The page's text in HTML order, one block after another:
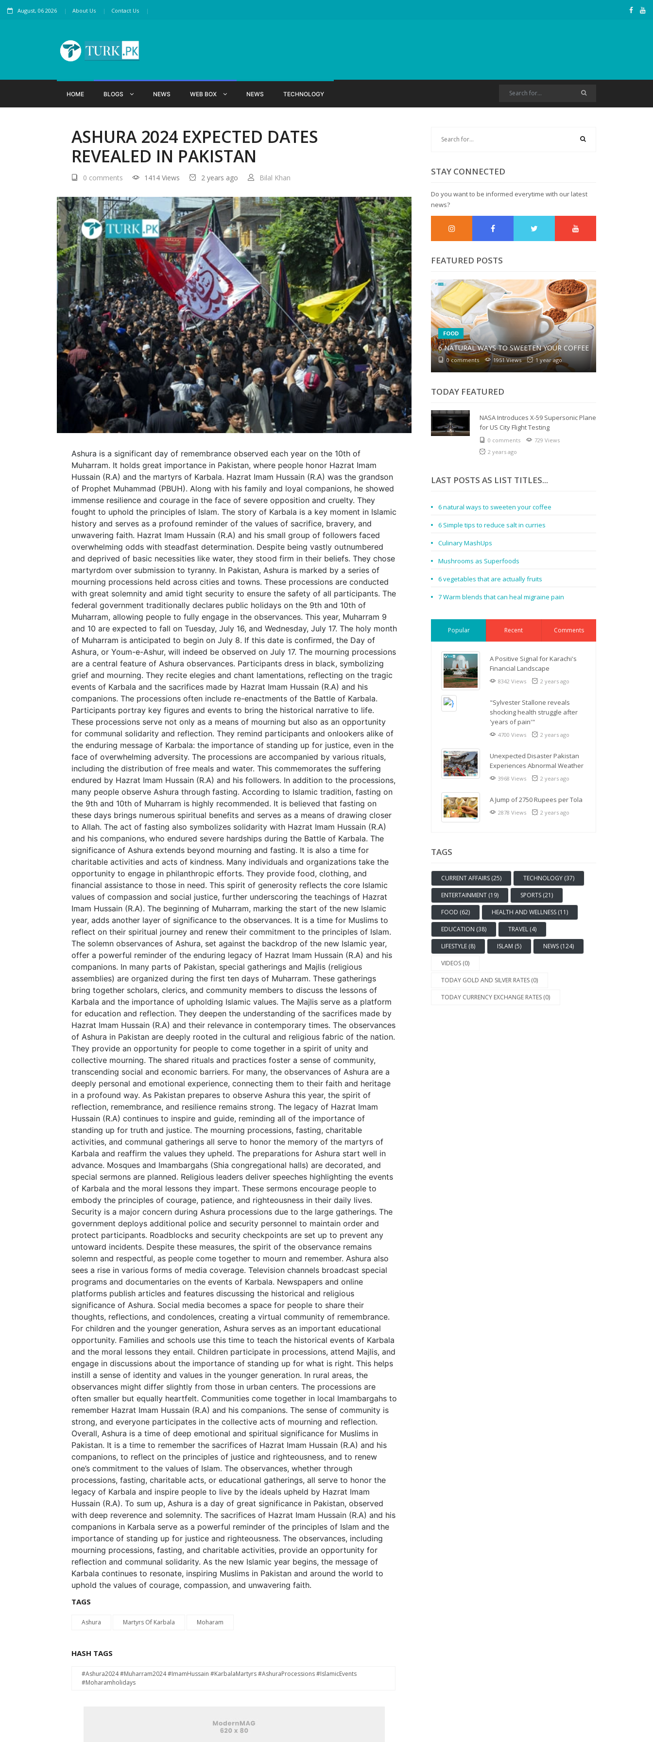
August, 06 2026 About Us Contact Us
HOME BLOGS NEWS WEB BOX NEWS TECHNOLOGY
ASHURA 2024 EXPECTED DATES
REVEALED IN PAKISTAN
0 comments 1414 Views 2 years ago Bilal Khan
Ashura is a significant day of remembrance observed each year on the 10th of
Muharram. It holds great importance in Pakistan, where people honor Hazrat Imam
Hussain (R.A) and the martyrs of Karbala. Hazrat Imam Hussain (R.A) was the grandson
of Prophet Muhammad (PBUH). Along with his family and loyal companions, he showed
immense resilience and courage in the face of severe opposition and cruelty. They
fought to uphold the principles of Islam. The story of Karbala is a key moment in Islamic
history and serves as a profound reminder of the values of sacrifice, bravery, and
unwavering faith. Hazrat Imam Hussain (R.A) and his small group of followers faced
overwhelming odds with steadfast determination. Despite being vastly outnumbered
and deprived of basic necessities like water, they stood firm in their beliefs. They chose
martyrdom over submission to tyranny. In Pakistan, Ashura is marked by a series of
mourning processions held across cities and towns. These processions are conducted
with great solemnity and amid tight security to ensure the safety of all participants. The
federal government traditionally declares public holidays on the 9th and 10th of
Muharram, allowing people to fully engage in the observances. This year, Muharram 9
and 10 are expected to fall on Tuesday, July 16, and Wednesday, July 17. The holy month
of Muharram is anticipated to begin on July 8. If this date is confirmed, the Day of
Ashura, or Youm-e-Ashur, will indeed be observed on July 17. The mourning processions
are a central feature of Ashura observances. Participants dress in black, symbolizing
grief and mourning. They recite elegies and chant lamentations, reflecting on the tragic
events of Karbala and the sacrifices made by Hazrat Imam Hussain (R.A) and his
companions. The processions often include re-enactments of the Battle of Karbala.
Participants portray key figures and events to bring the historical narrative to life.
These processions serve not only as a means of mourning but also as an opportunity
for communal solidarity and reflection. They remind participants and onlookers alike of
the enduring message of Karbala: the importance of standing up for justice, even in the
face of overwhelming adversity. The processions are accompanied by various rituals,
including the distribution of free meals and water. This commemorates the suffering
endured by Hazrat Imam Hussain (R.A) and his followers. In addition to the processions,
many people observe Ashura through fasting. According to Islamic tradition, fasting on
the 9th and 10th of Muharram is highly recommended. It is believed that fasting on
these days brings numerous spiritual benefits and serves as a means of drawing closer
to Allah. The act of fasting also symbolizes solidarity with Hazrat Imam Hussain (R.A)
and his companions, who endured severe hardships during the Battle of Karbala. The
significance of Ashura extends beyond mourning and fasting. It is also a time for
charitable activities and acts of kindness. Many individuals and organizations take the
opportunity to engage in philanthropic efforts. They provide food, clothing, and
financial assistance to those in need. This spirit of generosity reflects the core Islamic
values of compassion and social justice, further underscoring the teachings of Hazrat
Imam Hussain (R.A). The beginning of Muharram, marking the start of the new Islamic
year, adds another layer of significance to the observances. It is a time for Muslims to
reflect on their spiritual journey and renew their commitment to the principles of Islam.
The solemn observances of Ashura, set against the backdrop of the new Islamic year,
offer a powerful reminder of the enduring legacy of Hazrat Imam Hussain (R.A) and his
companions. In many parts of Pakistan, special gatherings and Majlis (religious
assemblies) are organized during the first ten days of Muharram. These gatherings
bring together scholars, clerics, and community members to discuss the lessons of
Karbala and the importance of upholding Islamic values. The Majlis serve as a platform
for education and reflection. They deepen the understanding of the sacrifices made by
Hazrat Imam Hussain (R.A) and their relevance in contemporary times. The observances
of Ashura in Pakistan are deeply rooted in the cultural and religious fabric of the nation.
They provide an opportunity for people to come together in a spirit of unity and
collective mourning. The shared rituals and practices foster a sense of community,
transcending social and economic barriers. For many, the observances of Ashura are a
deeply personal and emotional experience, connecting them to their faith and heritage
in a profound way. As Pakistan prepares to observe Ashura this year, the spirit of
reflection, remembrance, and resilience remains strong. The legacy of Hazrat Imam
Hussain (R.A) continues to inspire and guide, reminding all of the importance of
standing up for truth and justice. The mourning processions, fasting, charitable
activities, and communal gatherings all serve to honor the memory of the martyrs of
Karbala and reaffirm the values they upheld. The preparations for Ashura start well in
advance. Mosques and Imambargahs (Shia congregational halls) are decorated, and
special sermons are planned. Religious leaders deliver speeches highlighting the events
of Karbala and the moral lessons they impart. These sermons encourage people to
embody the principles of courage, patience, and righteousness in their daily lives.
Security is a major concern during Ashura processions due to the large gatherings. The
government deploys additional police and security personnel to maintain order and
protect participants. Roadblocks and security checkpoints are set up to prevent any
untoward incidents. Despite these measures, the spirit of the observance remains
solemn and respectful, as people come together to mourn and remember. Ashura also
sees a rise in various forms of media coverage. Television channels broadcast special
programs and documentaries on the events of Karbala. Newspapers and online
platforms publish articles and features discussing the historical and religious
significance of Ashura. Social media becomes a space for people to share their
thoughts, reflections, and condolences, creating a virtual community of remembrance.
For children and the younger generation, Ashura serves as an important educational
opportunity. Families and schools use this time to teach the historical events of Karbala
and the moral lessons they entail. Children participate in processions, attend Majlis, and
engage in discussions about the importance of standing up for what is right. This helps
instill a sense of identity and values in the younger generation. In rural areas, the
observances might differ slightly from those in urban centers. The processions are
often smaller but equally heartfelt. Communities come together in local Imambargahs to
remember Hazrat Imam Hussain (R.A) and his companions. The sense of community is
strong, and everyone participates in the collective acts of mourning and reflection.
Overall, Ashura is a time of deep emotional and spiritual significance for Muslims in
Pakistan. It is a time to remember the sacrifices of Hazrat Imam Hussain (R.A) and his
companions, to reflect on the principles of justice and righteousness, and to renew
one’s commitment to the values of Islam. The observances, whether through
processions, fasting, charitable acts, or educational gatherings, all serve to honor the
legacy of Karbala and inspire people to live by the ideals upheld by Hazrat Imam
Hussain (R.A). To sum up, Ashura is a day of great significance in Pakistan, observed
with deep reverence and solemnity. The sacrifices of Hazrat Imam Hussain (R.A) and his
companions in Karbala serve as a powerful reminder of the principles of Islam and the
importance of standing up for justice and righteousness. The observances, including
mourning processions, fasting, and charitable activities, provide an opportunity for
reflection and communal solidarity. As the new Islamic year begins, the message of
Karbala continues to resonate, inspiring Muslims in Pakistan and around the world to
uphold the values of courage, compassion, and unwavering faith.
TAGS
Ashura Martyrs Of Karbala Moharam
HASH TAGS
#Ashura2024 #Muharram2024 #ImamHussain #KarbalaMartyrs #AshuraProcessions #IslamicEvents
#Moharamholidays
STAY CONNECTED
Do you want to be informed everytime with our latest
news?
FEATURED POSTS
FOOD
6 NATURAL WAYS TO SWEETEN YOUR COFFEE
0 comments 1951 Views 1 year ago
TODAY FEATURED
NASA Introduces X-59 Supersonic Plane
for US City Flight Testing
0 comments
729 Views
2 years ago
LAST POSTS AS LIST TITLES...
6 natural ways to sweeten your coffee
6 Simple tips to reduce salt in curries
Culinary MashUps
Mushrooms as Superfoods
6 vegetables that are actually fruits
7 Warm blends that can heal migraine pain
Popular Recent Comments
A Positive Signal for Karachi's
Financial Landscape
8342 Views 2 years ago
"Sylvester Stallone reveals
shocking health struggle after
'years of pain'"
4700 Views 2 years ago
Unexpected Disaster Pakistan
Experiences Abnormal Weather
3968 Views 2 years ago
A Jump of 2750 Rupees per Tola
2878 Views 2 years ago
TAGS
CURRENT AFFAIRS (25) TECHNOLOGY (37)
ENTERTAINMENT (19) SPORTS (21)
FOOD (62) HEALTH AND WELLNESS (11)
EDUCATION (38) TRAVEL (4)
LIFESTYLE (8) ISLAM (5) NEWS (124)
VIDEOS (0)
TODAY GOLD AND SILVER RATES (0)
TODAY CURRENCY EXCHANGE RATES (0)